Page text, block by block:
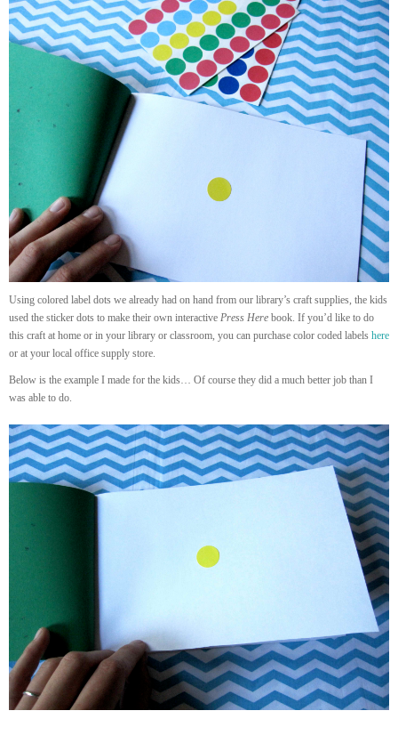
Using colored label dots we already had on hand from our library’s craft supplies, the kids
used the sticker dots to make their own interactive Press Here book. If you’d like to do
this craft at home or in your library or classroom, you can purchase color coded labels here
or at your local office supply store.
Below is the example I made for the kids… Of course they did a much better job than I
was able to do.